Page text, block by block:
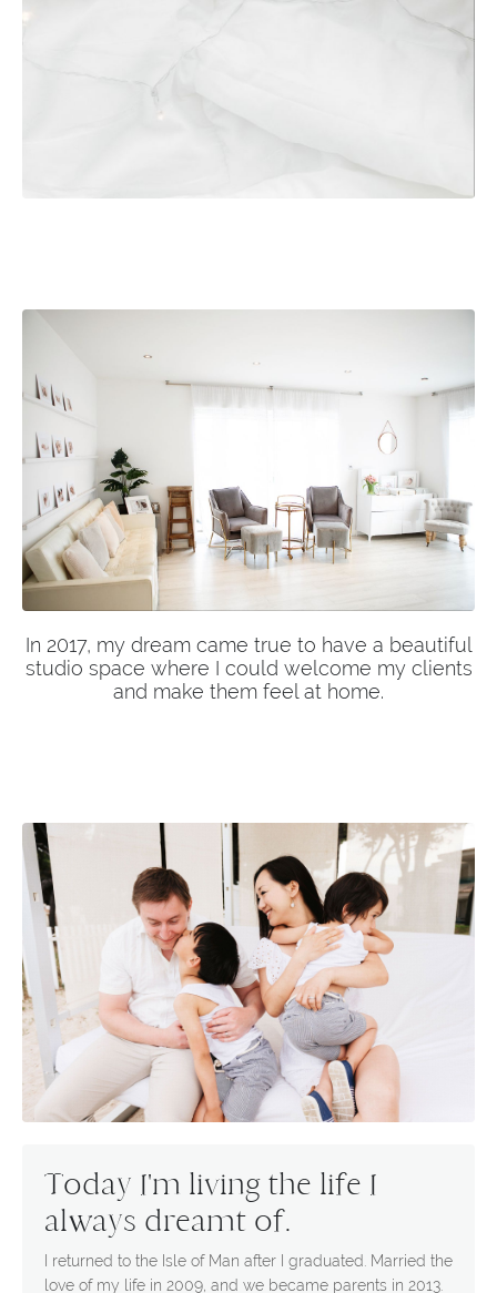
In 2017, my dream came true to have a beautiful
studio space where I could welcome my clients
and make them feel at home.
Today I'm living the life I
always dreamt of.
I returned to the Isle of Man after I graduated. Married the
love of my life in 2009, and we became parents in 2013.